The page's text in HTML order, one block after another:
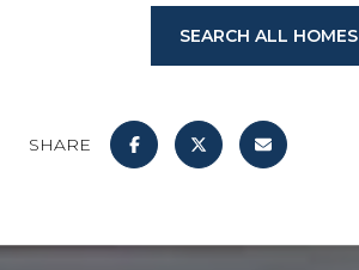
SEARCH ALL HOMES
SHARE